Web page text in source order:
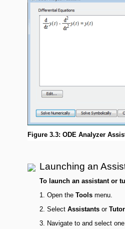
Figure 3.3: ODE Analyzer
Launching an
To launch an assistant or
1. Open the Tools menu.
2. Select Assistants or
3. Navigate to and select